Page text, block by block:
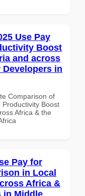
Use Pay
Boost
and across
in
Comparison of
Boost
Africa & the
Pay for
in Local
Africa &
in Middle